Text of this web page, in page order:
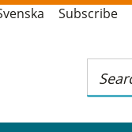
Subscribe